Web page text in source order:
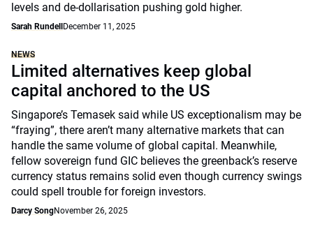
levels and de-dollarisation pushing gold higher.
Sarah Rundell December 11, 2025
NEWS
Limited alternatives keep global
capital anchored to the US
Singapore’s Temasek said while US exceptionalism may be
“fraying”, there aren’t many alternative markets that can
handle the same volume of global capital. Meanwhile,
fellow sovereign fund GIC believes the greenback’s reserve
currency status remains solid even though currency swings
could spell trouble for foreign investors.
Darcy SongNovember 26, 2025